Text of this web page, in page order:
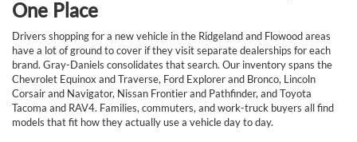
One Place
Drivers shopping for a new vehicle in the Ridgeland and Flowood areas
have a lot of ground to cover if they visit separate dealerships for each
brand. Gray-Daniels consolidates that search. Our inventory spans the
Chevrolet Equinox and Traverse, Ford Explorer and Bronco, Lincoln
Corsair and Navigator, Nissan Frontier and Pathfinder, and Toyota
Tacoma and RAV4. Families, commuters, and work-truck buyers all find
models that fit how they actually use a vehicle day to day.